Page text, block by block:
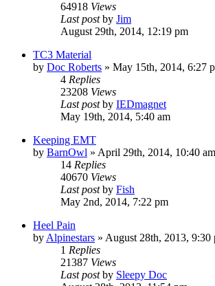
64918 Views
Last postby Jim
August 29th, 2014, 12:19 pm
TC3 Material
by Doc Roberts » May 15th, 2014, 6:27
4 Replies
23208 Views
Last postby IEDmagnet
May 19th, 2014, 5:40 am
Keeping EMT
by BarnOwl » April 29th, 2014, 10:40 am
14 Replies
40670 Views
Last postby Fish
May 2nd, 2014, 7:22 pm
Heel Pain
by Alpinestars » August 28th, 2013, 9:30
1 Replies
21387 Views
Last postby Sleepy Doc